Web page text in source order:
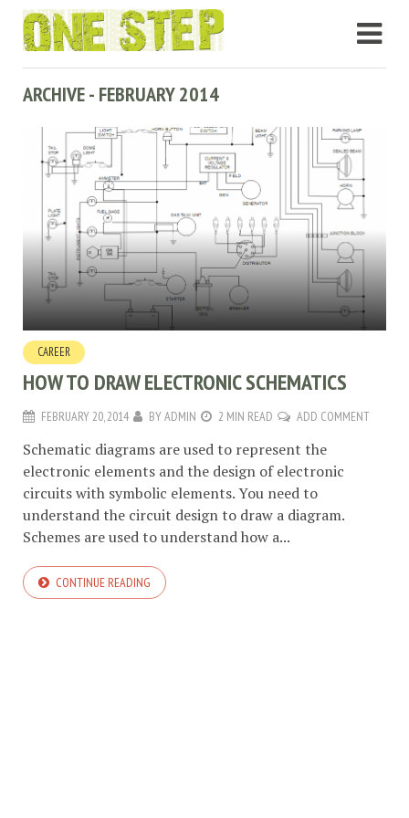
ARCHIVE - FEBRUARY 2014
CAREER
HOW TO DRAW ELECTRONIC SCHEMATICS
FEBRUARY 20, 2014 BYADMIN 2 MIN READ ADD COMMENT
Schematic diagrams are used to represent the
electronic elements and the design of electronic
circuits with symbolic elements. You need to
understand the circuit design to draw a diagram.
Schemes are used to understand how a...
CONTINUE READING